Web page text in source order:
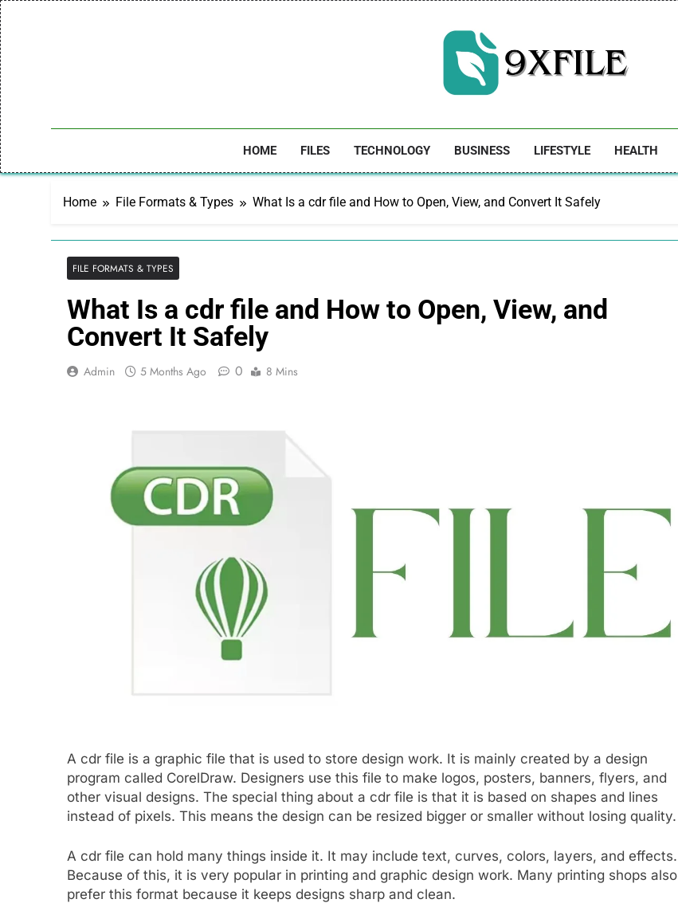
Skip
to
content
9xfile
HOME FILES TECHNOLOGY BUSINESS LIFESTYLE HEALTH
Home File Formats & Types What Is a cdr file and How to Open, View, and Convert It Safely
FILE FORMATS & TYPES
What Is a cdr file and How to Open, View, and
Convert It Safely
Admin 5 Months Ago 0 8 Mins
A cdr file is a graphic file that is used to store design work. It is mainly created by a design
program called CorelDraw. Designers use this file to make logos, posters, banners, flyers, and
other visual designs. The special thing about a cdr file is that it is based on shapes and lines
instead of pixels. This means the design can be resized bigger or smaller without losing quality.
A cdr file can hold many things inside it. It may include text, curves, colors, layers, and effects.
Because of this, it is very popular in printing and graphic design work. Many printing shops also
prefer this format because it keeps designs sharp and clean.